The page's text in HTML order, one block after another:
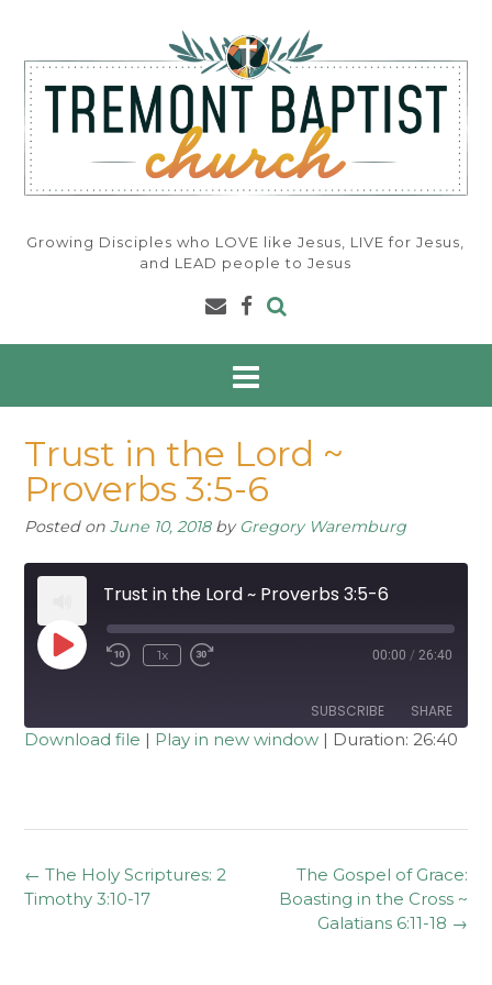
content
Growing Disciples who LOVE like Jesus, LIVE for Jesus,
and LEAD people to Jesus
Trust in the Lord ~
Proverbs 3:5-6
Posted on June 10, 2018byGregory Waremburg
Trust in the Lord ~ Proverbs 3:5-6
Play
Episode Rewind
1x 00:00 / 26:40
SUBSCRIBE SHARE
EMBED
Download file | Play in new window | Duration: 26:40
Post
navigation
The Gospel of Grace:
Boasting in the Cross ~
Galatians 6:11-18 →
← The Holy Scriptures: 2
Timothy 3:10-17